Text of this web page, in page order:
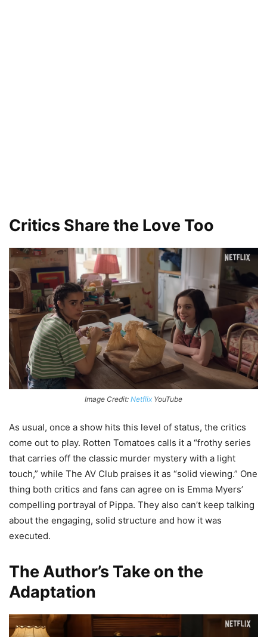
Critics Share the Love Too
Image Credit: NetflixYouTube
As usual, once a show hits this level of status, the critics
come out to play. Rotten Tomatoes calls it a “frothy series
that carries off the classic murder mystery with a light
touch,” while The AV Club praises it as “solid viewing.” One
thing both critics and fans can agree on is Emma Myers’
compelling portrayal of Pippa. They also can’t keep talking
about the engaging, solid structure and how it was
executed.
The Author’s Take on the
Adaptation